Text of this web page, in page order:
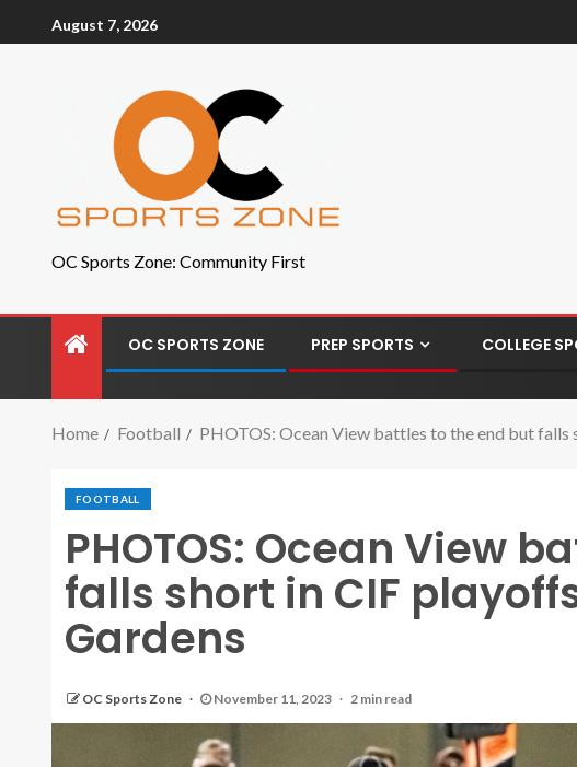
August 7, 2026
OC Sports Zone: Community First
OC SPORTS ZONE PREP SPORTS COLLEGE
Home Football PHOTOS: Ocean View battles to the end but
FOOTBALL
PHOTOS: Ocean View
falls short in CIF
Gardens
OC Sports Zone November 11, 2023 2 min read